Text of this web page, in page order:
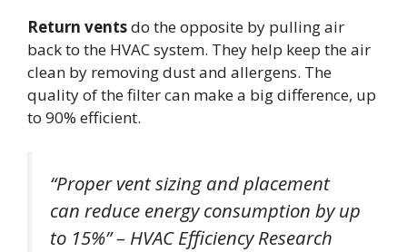
Return ventsdo the opposite by pulling air
back to the HVAC system. They help keep the air
clean by removing dust and allergens. The
quality of the filter can make a big difference, up
to 90% efficient.
“Proper vent sizing and placement
can reduce energy consumption by up
to 15%” – HVAC Efficiency Research